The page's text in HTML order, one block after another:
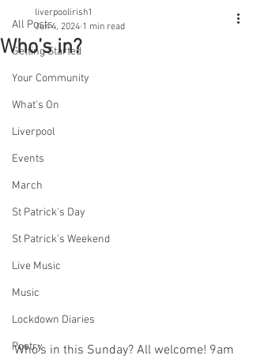
All Posts
Getting Started
Your Community
What's On
Liverpool
Events
March
St Patrick's Day
St Patrick's Weekend
Live Music
Music
Lockdown Diaries
Poetry
Who’s in?
liverpoolirish1
Jun 4, 2024 1 min read
Who’s in this Sunday? All welcome! 9am